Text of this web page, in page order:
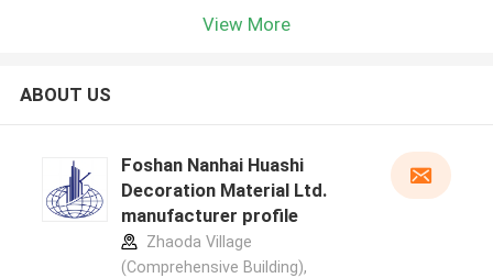
View More
ABOUT US
Foshan Nanhai Huashi
Decoration Material Ltd.
manufacturer profile
Zhaoda Village
(Comprehensive Building),